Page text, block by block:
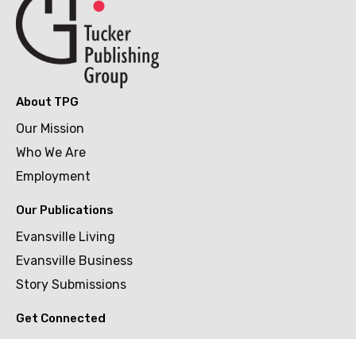
About TPG
Our Mission
Who We Are
Employment
Our Publications
Evansville Living
Evansville Business
Story Submissions
Get Connected